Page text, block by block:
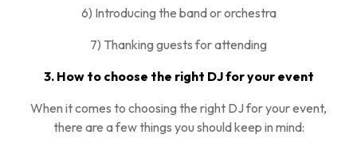
6) Introducing the band or orchestra
7) Thanking guests for attending
3. How to choose the right DJ for your event
When it comes to choosing the right DJ for your event,
there are a few things you should keep in mind: